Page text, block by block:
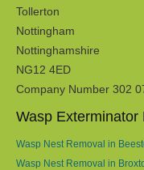
Tollerton
Nottingham
Nottinghamshire
NG12 4ED
Company Number 302
Wasp Exterminator
Wasp Nest Removal in
Wasp Nest Removal in